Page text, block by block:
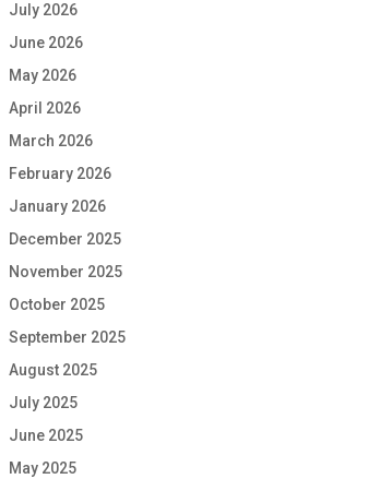
July 2026
June 2026
May 2026
April 2026
March 2026
February 2026
January 2026
December 2025
November 2025
October 2025
September 2025
August 2025
July 2025
June 2025
May 2025